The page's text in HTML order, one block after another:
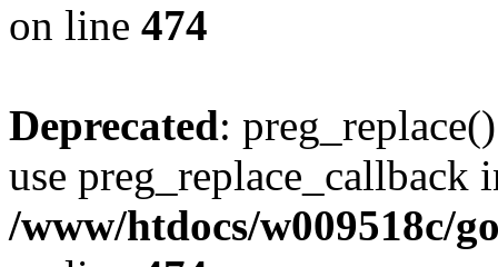
on line 474
Deprecated:
use preg_replace_callback
/www/htdocs/w009518c/